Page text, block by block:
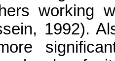
working
1992).